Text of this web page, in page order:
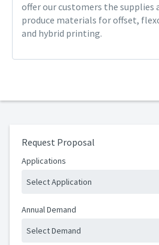
offer our customers the supplies
produce materials for offset,
and hybrid printing.
Request Proposal
Applications
Select Application
Annual Demand
Select Demand